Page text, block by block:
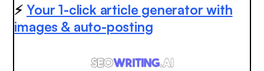
⚡️ Your 1-click article generator with
images & auto-posting